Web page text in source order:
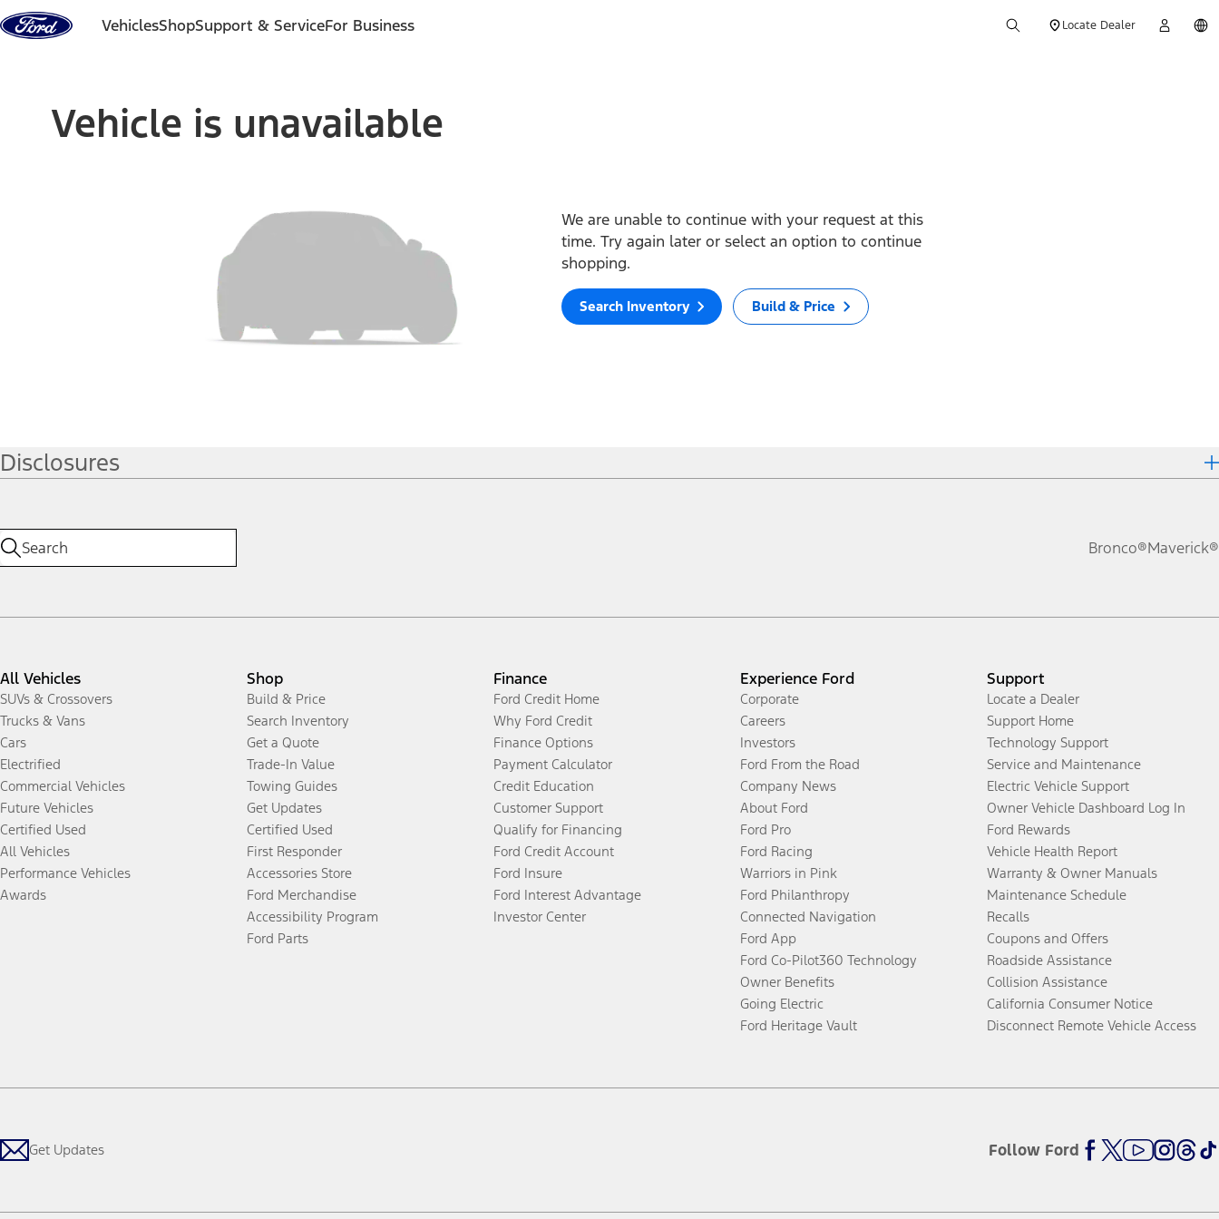
Skip to content
VehiclesShopSupport & ServiceFor Business Locate Dealer
Vehicle is unavailable
We are unable to continue with your request at this
time. Try again later or select an option to continue
shopping.
Search Inventory Build & Price
Disclosures
Bronco®Maverick®
All Vehicles
SUVs & Crossovers
Trucks & Vans
Cars
Electrified
Commercial Vehicles
Future Vehicles
Certified Used
All Vehicles
Performance Vehicles
Awards
Shop
Build & Price
Search Inventory
Get a Quote
Trade-In Value
Towing Guides
Get Updates
Certified Used
First Responder
Accessories Store
Ford Merchandise
Accessibility Program
Ford Parts
Finance
Ford Credit Home
Why Ford Credit
Finance Options
Payment Calculator
Credit Education
Customer Support
Qualify for Financing
Ford Credit Account
Ford Insure
Ford Interest Advantage
Investor Center
Experience Ford
Corporate
Careers
Investors
Ford From the Road
Company News
About Ford
Ford Pro
Ford Racing
Warriors in Pink
Ford Philanthropy
Connected Navigation
Ford App
Ford Co-Pilot360 Technology
Owner Benefits
Going Electric
Ford Heritage Vault
Support
Locate a Dealer
Support Home
Technology Support
Service and Maintenance
Electric Vehicle Support
Owner Vehicle Dashboard Log In
Ford Rewards
Vehicle Health Report
Warranty & Owner Manuals
Maintenance Schedule
Recalls
Coupons and Offers
Roadside Assistance
Collision Assistance
California Consumer Notice
Disconnect Remote Vehicle Access
Get Updates Follow Ford